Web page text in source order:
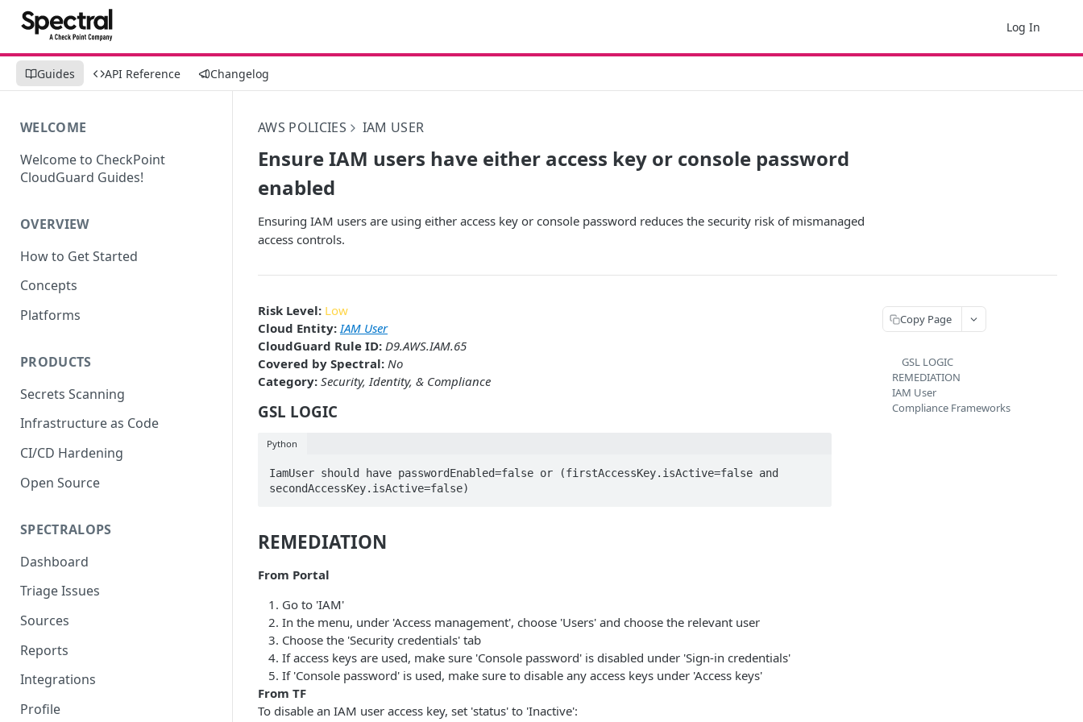
Log In
Guides API Reference Changelog
WELCOME
Welcome to CheckPoint
CloudGuard Guides!
OVERVIEW
How to Get Started
Concepts
Platforms
PRODUCTS
Secrets Scanning
Infrastructure as Code
CI/CD Hardening
Open Source
SPECTRALOPS
Dashboard
Triage Issues
Sources
Reports
Integrations
Profile
AWS POLICIES IAM USER
Ensure IAM users have either access key or console password
enabled
Ensuring IAM users are using either access key or console password reduces the security risk of mismanaged
access controls.
Risk Level: Low
Cloud Entity: IAM User
CloudGuard Rule ID: D9.AWS.IAM.65
Covered by Spectral: No
Category: Security, Identity, & Compliance
GSL LOGIC
Python
IamUser should have passwordEnabled=false or (firstAccessKey.isActive=false and
secondAccessKey.isActive=false)
REMEDIATION
From Portal
Go to 'IAM'
In the menu, under 'Access management', choose 'Users' and choose the relevant user
Choose the 'Security credentials' tab
If access keys are used, make sure 'Console password' is disabled under 'Sign-in credentials'
If 'Console password' is used, make sure to disable any access keys under 'Access keys'
From TF
To disable an IAM user access key, set 'status' to 'Inactive':
Copy Page
GSL LOGIC
REMEDIATION
IAM User
Compliance Frameworks